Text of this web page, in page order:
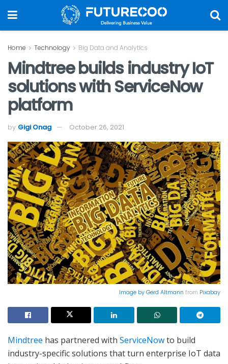
Home Technology Big Data and Analytics
Mindtree builds industry IoT
solutions with ServiceNow
platform
by Gigi Onag October 26, 2021
Image byGerd Altmann from Pixabay
Mindtree has partnered with ServiceNowto build
industry-specific solutions that turn enterprise IoT data